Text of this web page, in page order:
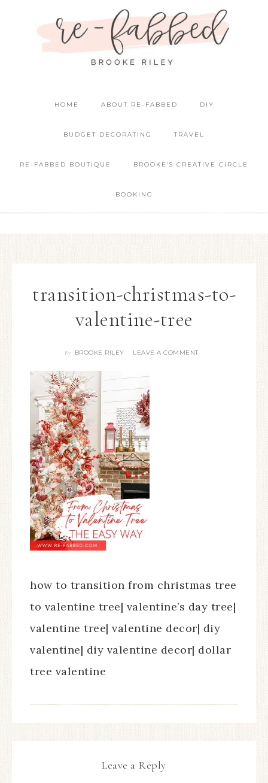
HOME ABOUT RE-FABBED DIY
BUDGET DECORATING TRAVEL
RE-FABBED BOUTIQUE BROOKE’S CREATIVE CIRCLE
BOOKING
transition-christmas-to-
valentine-tree
By BROOKE RILEY LEAVE A COMMENT
how to transition from christmas tree
to valentine tree| valentine’s day tree|
valentine tree| valentine decor| diy
valentine| diy valentine decor| dollar
tree valentine
Leave a Reply